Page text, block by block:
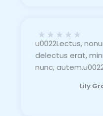
★ ★ ★ ★ ★
u0022Lectus,
delectus erat,
nunc,
Lily